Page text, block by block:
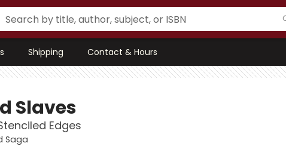
Shipping Contact & Hours
Slaves
Edges
Saga